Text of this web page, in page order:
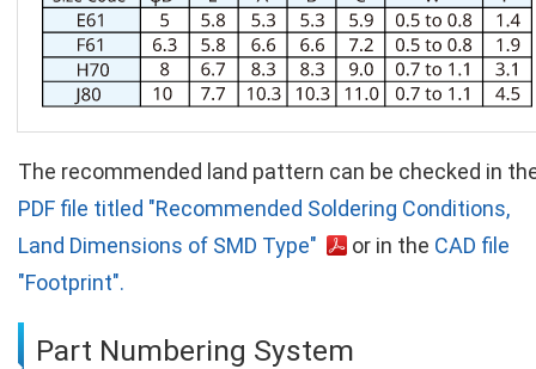
The recommended land pattern can be checked in
PDF file titled "Recommended Soldering Conditions,
Land Dimensions of SMD Type"
or in the CAD file
"Footprint".
Part Numbering System